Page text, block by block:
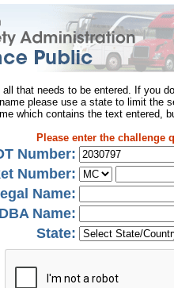
that needs to be entered. If you
please use a state to limit the
which contains the text entered,
Please enter the challenge
Number:
Number:
Name:
DBA Name:
State: